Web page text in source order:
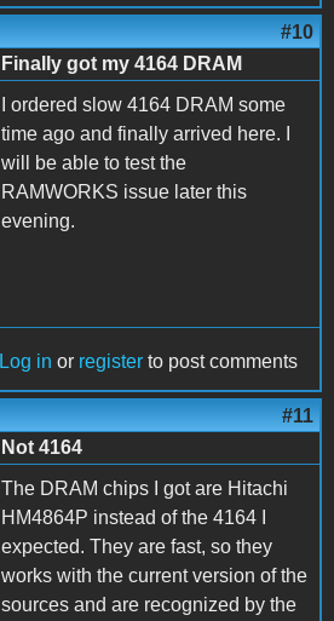
#10
Finally got my 4164 DRAM
I ordered slow 4164 DRAM some
time ago and finally arrived here. I
will be able to test the
RAMWORKS issue later this
evening.
Log in or register to post comments
#11
Not 4164
The DRAM chips I got are Hitachi
HM4864P instead of the 4164 I
expected. They are fast, so they
works with the current version of the
sources and are recognized by the